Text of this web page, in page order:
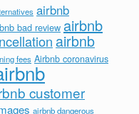
airbnb
bad review airbnb
airbnb
fees Airbnb coronavirus
customer
airbnb dangerous